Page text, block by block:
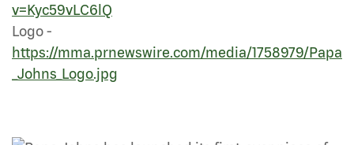
v=Kyc59vLC6lQ
Logo -
https://mma.prnewswire.com/media/1758979/Papa
_Johns_Logo.jpg